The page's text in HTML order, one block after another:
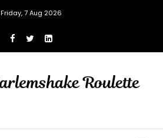
Friday, 7 Aug 2026